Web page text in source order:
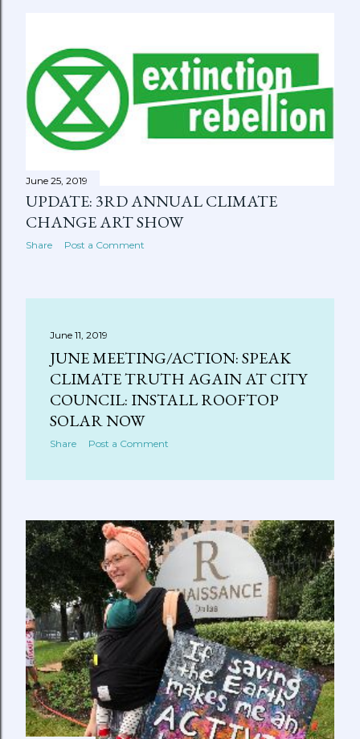
June 25, 2019
UPDATE: 3RD ANNUAL CLIMATE
CHANGE ART SHOW
Share Post a Comment
June 11, 2019
JUNE MEETING/ACTION: SPEAK
CLIMATE TRUTH AGAIN AT CITY
COUNCIL: INSTALL ROOFTOP
SOLAR NOW
Share Post a Comment